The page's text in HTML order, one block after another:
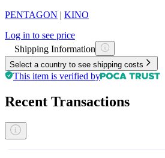
PENTAGON | KINO
Log in to see price
Shipping Information
Select a country to see shipping costs
This item is verified by
Recent Transactions